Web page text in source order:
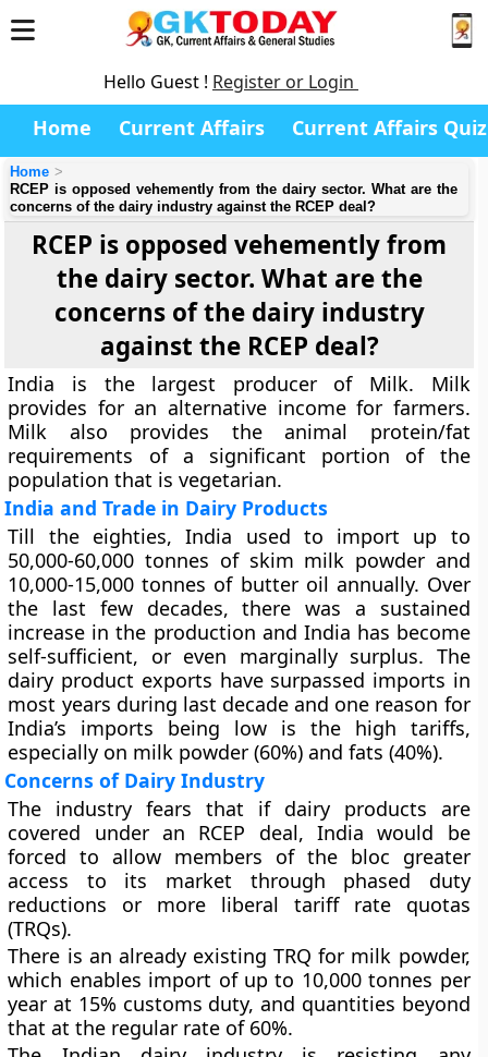
Hello Guest ! Register or Login
Home Current Affairs Current Affairs Quiz
Home
RCEP is opposed vehemently from the dairy sector. What are the
concerns of the dairy industry against the RCEP deal?
RCEP is opposed vehemently from
the dairy sector. What are the
concerns of the dairy industry
against the RCEP deal?
India is the largest producer of Milk. Milk
provides for an alternative income for farmers.
Milk also provides the animal protein/fat
requirements of a significant portion of the
population that is vegetarian.
India and Trade in Dairy Products
Till the eighties, India used to import up to
50,000-60,000 tonnes of skim milk powder and
10,000-15,000 tonnes of butter oil annually. Over
the last few decades, there was a sustained
increase in the production and India has become
self-sufficient, or even marginally surplus. The
dairy product exports have surpassed imports in
most years during last decade and one reason for
India’s imports being low is the high tariffs,
especially on milk powder (60%) and fats (40%).
Concerns of Dairy Industry
The industry fears that if dairy products are
covered under an RCEP deal, India would be
forced to allow members of the bloc greater
access to its market through phased duty
reductions or more liberal tariff rate quotas
(TRQs).
There is an already existing TRQ for milk powder,
which enables import of up to 10,000 tonnes per
year at 15% customs duty, and quantities beyond
that at the regular rate of 60%.